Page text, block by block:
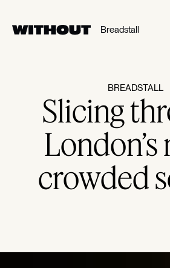
Breadstall
BREADSTALL
Slicing
crowded